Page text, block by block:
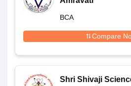
BCA
Compare
Shri Shivaji